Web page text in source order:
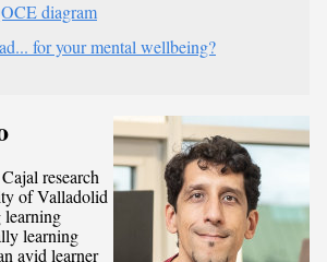
diagram
for your mental wellbeing?
research
of Valladolid
learning
learning
avid learner